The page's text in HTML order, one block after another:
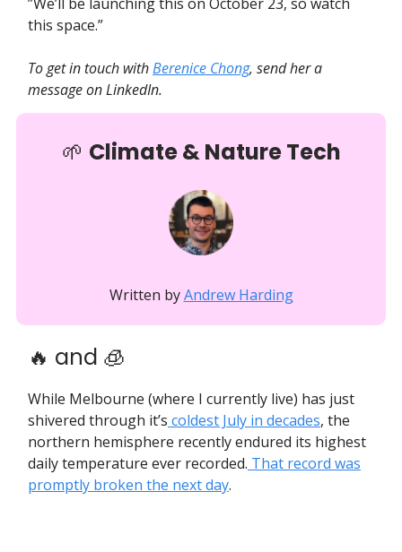
this space.”
To get in touch withBerenice Chong, send her a
message on LinkedIn.
🌱 Climate & Nature Tech
Written byAndrew Harding
🔥 and 🧊
While Melbourne (where I currently live) has just
shivered through it’s coldest July in decades, the
northern hemisphere recently endured its highest
daily temperature ever recorded. That record was
promptly broken the next day.